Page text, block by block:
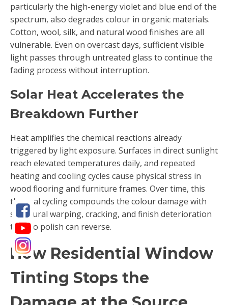
particularly the high-energy violet and blue end of the
spectrum, also degrades colour in organic materials.
Cotton, wool, silk, and natural wood finishes are all
vulnerable. Even on overcast days, sufficient visible
light passes through untreated glass to continue the
fading process without interruption.
Solar Heat Accelerates the
Breakdown Further
Heat amplifies the chemical reactions already
triggered by light exposure. Surfaces in direct sunlight
reach elevated temperatures daily, and repeated
heating and cooling cycles cause physical stress in
wood flooring and furniture frames. Over time, this
thermal cycling compounds the colour damage with
structural warping, cracking, and finish deterioration
that no polish can reverse.
How Residential Window
Tinting Stops the